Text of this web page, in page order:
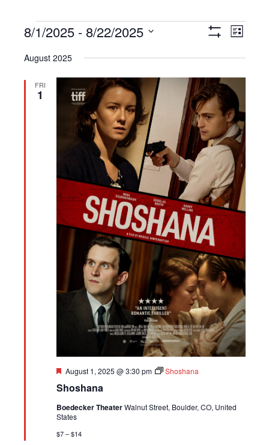
Events
Views
Event
List
8/1/2025 - 8/22/2025
date.
August 2025
FRI
1
Shoshana
Featured
August 1, 2025 @ 3:30 pm Shoshana
Boedecker TheaterWalnut Street, Boulder, CO, United
States
$7 – $14